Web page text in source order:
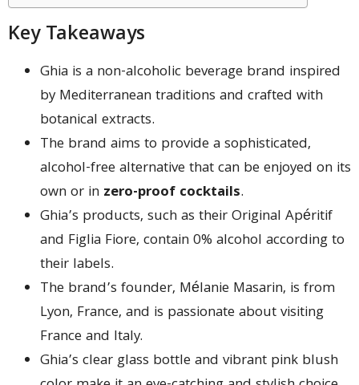
Key Takeaways
Ghia is a non-alcoholic beverage brand inspired
by Mediterranean traditions and crafted with
botanical extracts.
The brand aims to provide a sophisticated,
alcohol-free alternative that can be enjoyed on its
own or in zero-proof cocktails.
Ghia’s products, such as their Original Apéritif
and Figlia Fiore, contain 0% alcohol according to
their labels.
The brand’s founder, Mélanie Masarin, is from
Lyon, France, and is passionate about visiting
France and Italy.
Ghia’s clear glass bottle and vibrant pink blush